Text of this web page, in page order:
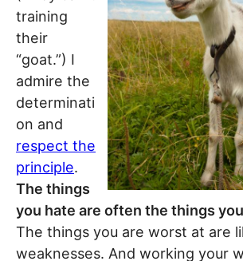
training
their
“goat.”) I
admire the
determinati
on and
respect the
principle.
The things
you hate are often the things
The things you are worst at are
weaknesses. And working your